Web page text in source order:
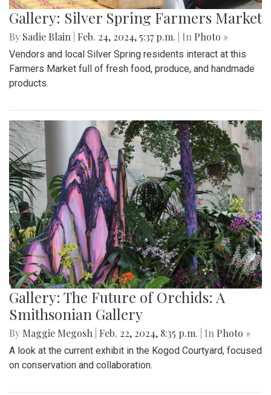
Gallery: Silver Spring Farmers Market
By Sadie Blain Feb. 24, 2024, 5:37 p.m. | In Photo »
Vendors and local Silver Spring residents interact at this
Farmers Market full of fresh food, produce, and handmade
products.
Gallery: The Future of Orchids: A
Smithsonian Gallery
By Maggie Megosh Feb. 22, 2024, 8:35 p.m. | In Photo »
A look at the current exhibit in the Kogod Courtyard, focused
on conservation and collaboration.